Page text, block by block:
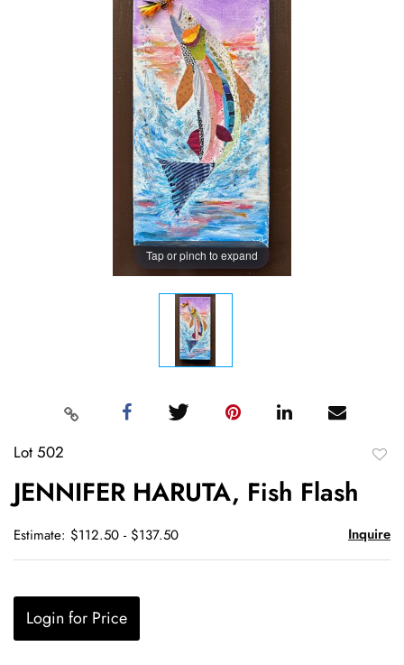
Tap or pinch to expand
Lot 502
JENNIFER HARUTA, Fish Flash
Estimate: $112.50 - $137.50 Inquire
Login for Price